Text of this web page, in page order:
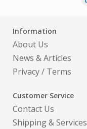
Information
About Us
News & Articles
Privacy/ Terms
Customer Service
Contact Us
Shipping & Services